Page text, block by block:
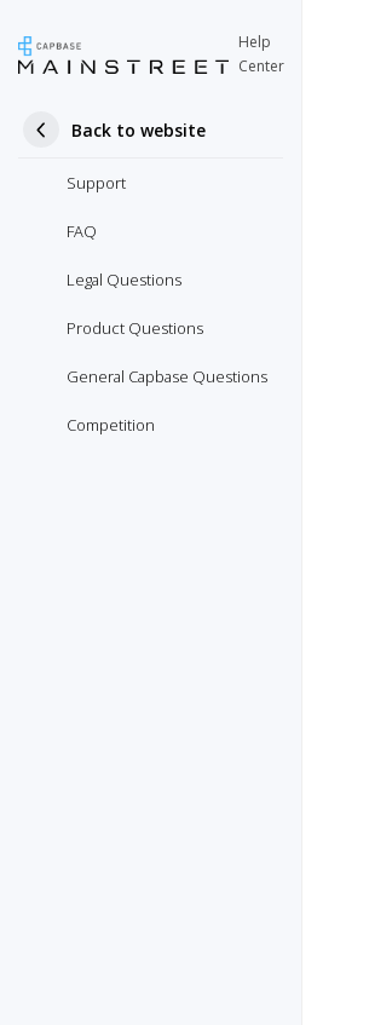
Help
Center
Back to website
Support
FAQ
Legal Questions
Product Questions
General Capbase Questions
Competition